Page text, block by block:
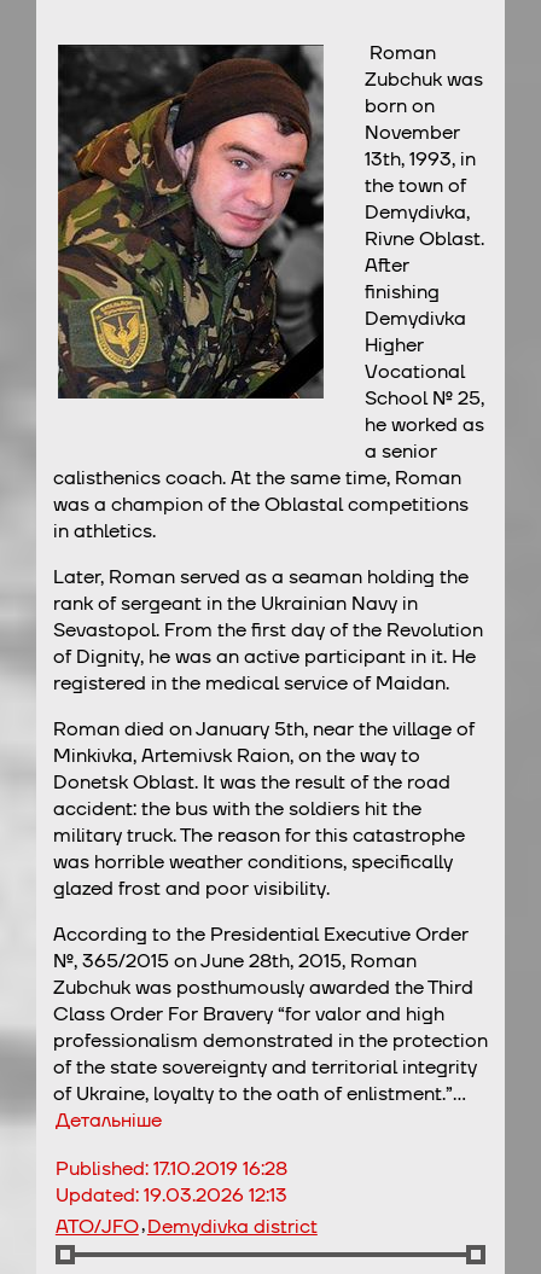
Roman
Zubchuk was
born on
November
13th, 1993, in
the town of
Demydivka,
Rivne Oblast.
After
finishing
Demydivka
Higher
Vocational
School № 25,
he worked as
a senior
calisthenics coach. At the same time, Roman
was a champion of the Oblastal competitions
in athletics.
Later, Roman served as a seaman holding the
rank of sergeant in the Ukrainian Navy in
Sevastopol. From the first day of the Revolution
of Dignity, he was an active participant in it. He
registered in the medical service of Maidan.
Roman died on January 5th, near the village of
Minkivka, Artemivsk Raion, on the way to
Donetsk Oblast. It was the result of the road
accident: the bus with the soldiers hit the
military truck. The reason for this catastrophe
was horrible weather conditions, specifically
glazed frost and poor visibility.
According to the Presidential Executive Order
№, 365/2015 on June 28th, 2015, Roman
Zubchuk was posthumously awarded the Third
Class Order For Bravery “for valor and high
professionalism demonstrated in the protection
of the state sovereignty and territorial integrity
of Ukraine, loyalty to the oath of enlistment.”…
Детальніше
Published:17.10.2019 16:28
Updated:19.03.2026 12:13
ATO/JFO,Demydivka district